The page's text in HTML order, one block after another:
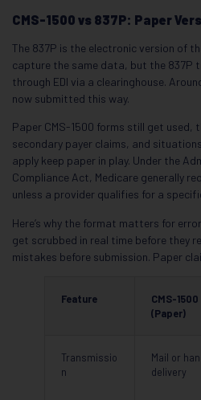
CMS-1500 vs 837P: Paper
The 837P is the electronic version of
capture the same data, but the 837P
through EDI via a clearinghouse.
now submitted this way.
Paper CMS-1500 forms still get used,
secondary payer claims, and
apply keep paper in play. Under the
Compliance Act, Medicare generally
unless a provider qualifies for a
Here’s why the format matters for
get scrubbed in real time before they
mistakes before submission. Paper
Feature
CMS-1500
(Paper)
Transmissio
n
Mail or
delivery